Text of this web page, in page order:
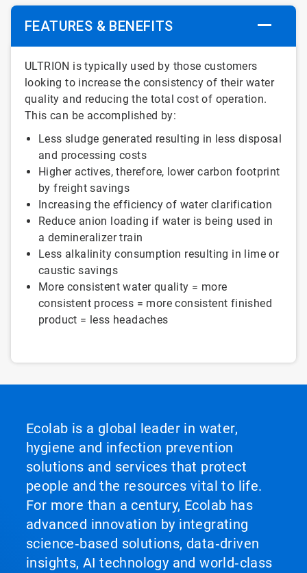
FEATURES & BENEFITS
ULTRION is typically used by those customers
looking to increase the consistency of their water
quality and reducing the total cost of operation.
This can be accomplished by:
Less sludge generated resulting in less disposal
and processing costs
Higher actives, therefore, lower carbon footprint
by freight savings
Increasing the efficiency of water clarification
Reduce anion loading if water is being used in
a demineralizer train
Less alkalinity consumption resulting in lime or
caustic savings
More consistent water quality = more
consistent process = more consistent finished
product = less headaches
Ecolab is a global leader in water,
hygiene and infection prevention
solutions and services that protect
people and the resources vital to life.
For more than a century, Ecolab has
advanced innovation by integrating
science‑based solutions, data‑driven
insights, AI technology and world‑class